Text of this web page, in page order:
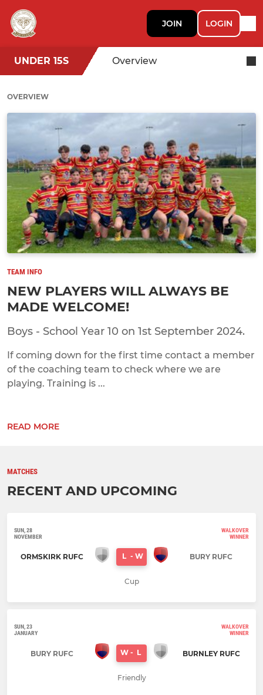
JOIN LOGIN
UNDER 15S Overview
OVERVIEW
TEAM INFO
NEW PLAYERS WILL ALWAYS BE
MADE WELCOME!
Boys - School Year 10 on 1st September 2024.
If coming down for the first time contact a member
of the coaching team to check where we are
playing. Training is ...
READ MORE
MATCHES
RECENT AND UPCOMING
SUN, 28
NOVEMBER
WALKOVER
WINNER
ORMSKIRK RUFC L - W BURY RUFC
Cup
SUN, 23
JANUARY
WALKOVER
WINNER
BURY RUFC W - L BURNLEY RUFC
Friendly